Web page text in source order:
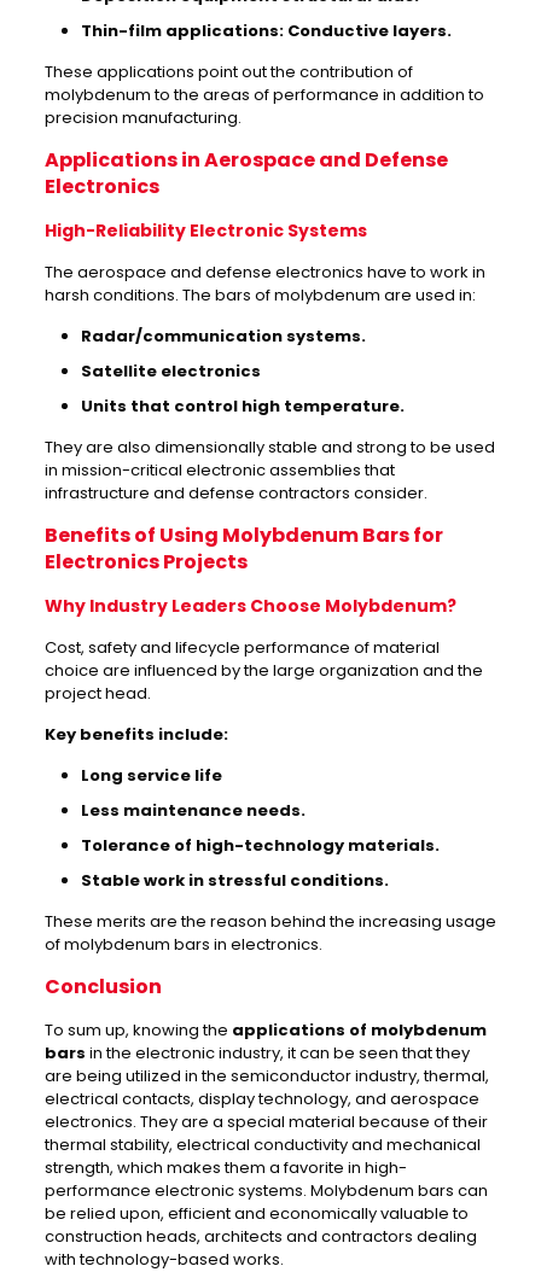
Thin-film applications: Conductive layers.
These applications point out the contribution of
molybdenum to the areas of performance in addition to
precision manufacturing.
Applications in Aerospace and Defense
Electronics
High-Reliability Electronic Systems
The aerospace and defense electronics have to work in
harsh conditions. The bars of molybdenum are used in:
Radar/communication systems.
Satellite electronics
Units that control high temperature.
They are also dimensionally stable and strong to be used
in mission-critical electronic assemblies that
infrastructure and defense contractors consider.
Benefits of Using Molybdenum Bars for
Electronics Projects
Why Industry Leaders Choose Molybdenum?
Cost, safety and lifecycle performance of material
choice are influenced by the large organization and the
project head.
Key benefits include:
Long service life
Less maintenance needs.
Tolerance of high-technology materials.
Stable work in stressful conditions.
These merits are the reason behind the increasing usage
of molybdenum bars in electronics.
Conclusion
To sum up, knowing the applications of molybdenum
bars in the electronic industry, it can be seen that they
are being utilized in the semiconductor industry, thermal,
electrical contacts, display technology, and aerospace
electronics. They are a special material because of their
thermal stability, electrical conductivity and mechanical
strength, which makes them a favorite in high-
performance electronic systems. Molybdenum bars can
be relied upon, efficient and economically valuable to
construction heads, architects and contractors dealing
with technology-based works.